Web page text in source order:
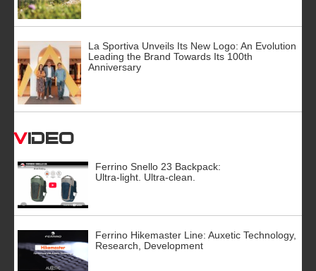
La Sportiva Unveils Its New Logo: An Evolution
Leading the Brand Towards Its 100th
Anniversary
Video
Ferrino Snello 23 Backpack:
Ultra-light. Ultra-clean.
Ferrino Hikemaster Line: Auxetic Technology,
Research, Development